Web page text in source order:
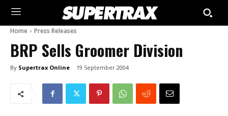
Home Press Releases
BRP Sells Groomer Division
By Supertrax Online 19 September 2004